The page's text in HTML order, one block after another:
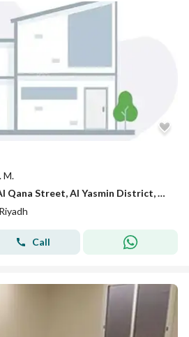
M.
Apartment for sale on Al Qana Street, Al Yasmin District, Riyadh City
Call